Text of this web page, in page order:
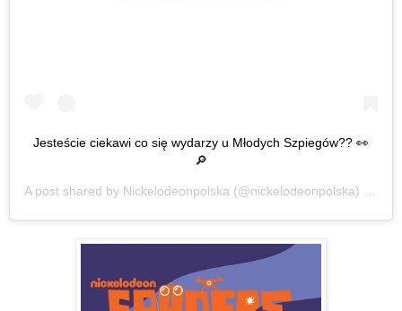
Jesteście ciekawi co się wydarzy u Młodych Szpiegów?? 👀
🔎
A post shared by Nickelodeonpolska (@nickelodeonpolska) on